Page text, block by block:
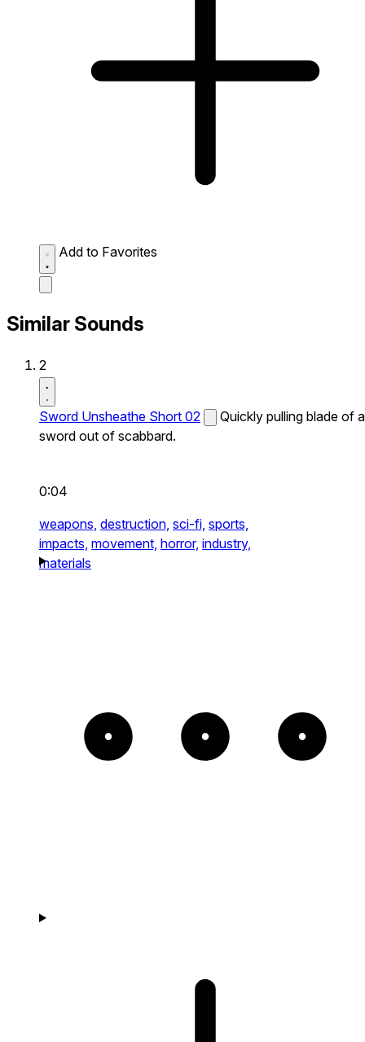
Add to Favorites
Similar Sounds
2
Sword Unsheathe Short 02
Quickly pulling blade of a
sword out of scabbard.
0:04
weapons, destruction, sci-fi, sports,
impacts, movement, horror, industry,
materials